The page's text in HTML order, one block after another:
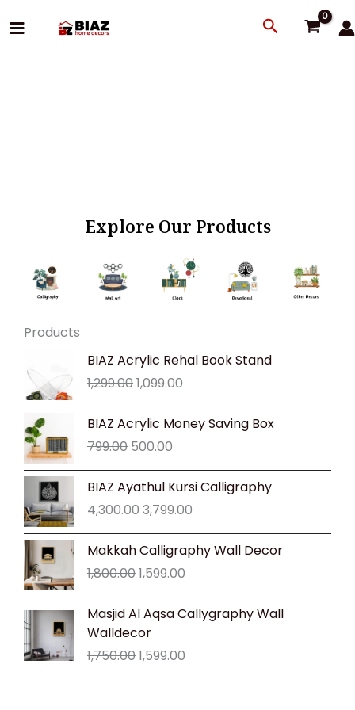
to
Search
Explore Our Products
Products
BIAZ Acrylic Rehal Book Stand
1,299.00
Original
price
was:
₹1,299.00.
1,099.00
Current
₹1,099.00.
BIAZ Acrylic Money Saving Box
799.00
Original
price
was:
₹799.00.
500.00
Current
price
₹500.00.
BIAZ Ayathul Kursi Calligraphy
4,300.00
Original
was:
₹4,300.00.
3,799.00
Current
₹3,799.00.
Makkah Calligraphy Wall Decor
1,800.00
Original
price
was:
₹1,800.00.
1,599.00
Current
price
₹1,599.00.
Masjid Al Aqsa Callygraphy Wall
Walldecor
1,750.00
Original
price
₹1,750.00.
1,599.00
Current
price